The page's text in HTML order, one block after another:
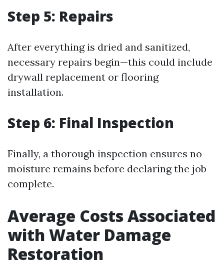
Step 5: Repairs
After everything is dried and sanitized,
necessary repairs begin—this could include
drywall replacement or flooring
installation.
Step 6: Final Inspection
Finally, a thorough inspection ensures no
moisture remains before declaring the job
complete.
Average Costs Associated
with Water Damage
Restoration